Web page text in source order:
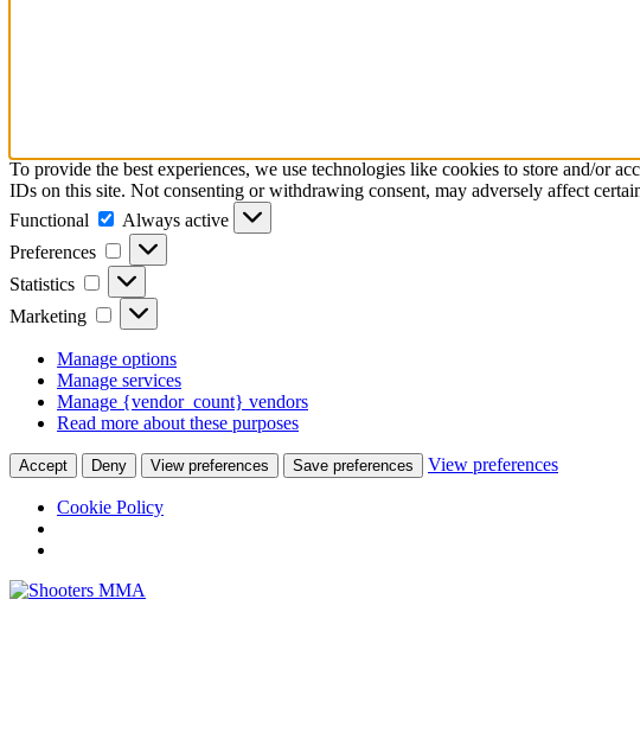
To provide the best experiences, we use technologies like cookies to store and/or
IDs on this site. Not consenting or withdrawing consent, may adversely affect
Functional
Functional
Always active
Preferences
Preferences
Statistics Statistics
Marketing Marketing
Manage options
Manage services
Manage {vendor_count} vendors
Read more about these purposes
Accept Deny View preferences Save preferences View preferences
Cookie Policy